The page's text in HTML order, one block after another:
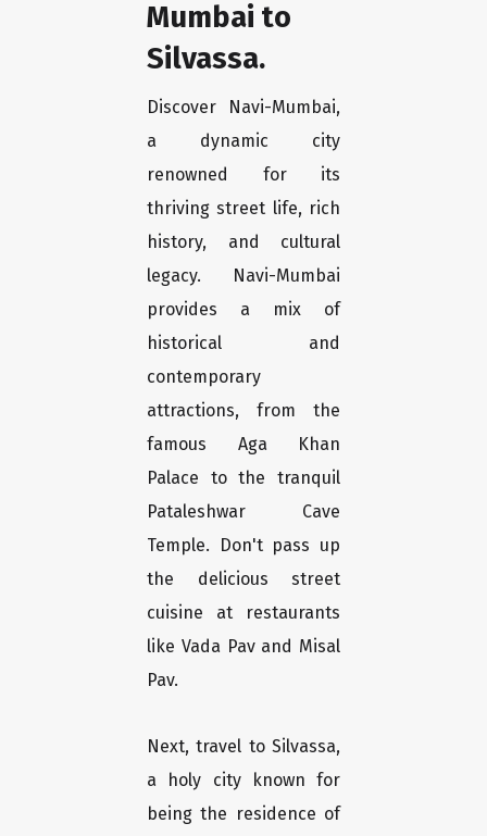
Mumbai to
Silvassa.
Discover Navi-Mumbai,
a dynamic city
renowned for its
thriving street life, rich
history, and cultural
legacy. Navi-Mumbai
provides a mix of
historical and
contemporary
attractions, from the
famous Aga Khan
Palace to the tranquil
Pataleshwar Cave
Temple. Don't pass up
the delicious street
cuisine at restaurants
like Vada Pav and Misal
Pav.
Next, travel to Silvassa,
a holy city known for
being the residence of